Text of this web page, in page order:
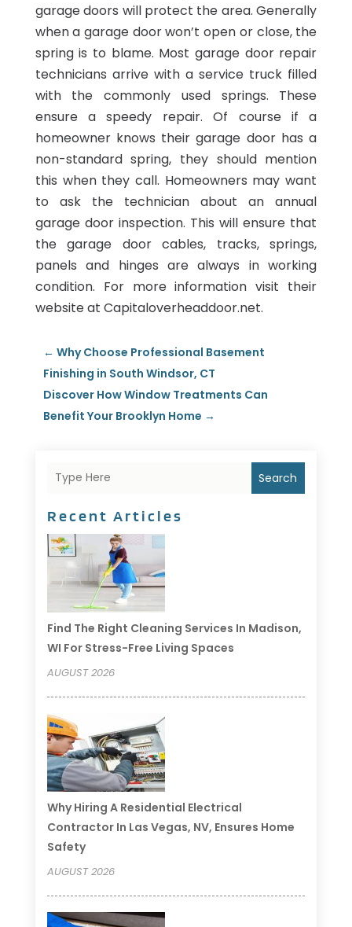
garage doors will protect the area. Generally
when a garage door won’t open or close, the
spring is to blame. Most garage door repair
technicians arrive with a service truck filled
with the commonly used springs. These
ensure a speedy repair. Of course if a
homeowner knows their garage door has a
non-standard spring, they should mention
this when they call. Homeowners may want
to ask the technician about an annual
garage door inspection. This will ensure that
the garage door cables, tracks, springs,
panels and hinges are always in working
condition. For more information visit their
website at Capitaloverheaddoor.net.
← Why Choose Professional Basement
Finishing in South Windsor, CT
Discover How Window Treatments Can
Benefit Your Brooklyn Home →
Search
Recent Articles
Find The Right Cleaning Services In Madison,
WI For Stress-Free Living Spaces
AUGUST 2026
Why Hiring A Residential Electrical
Contractor In Las Vegas, NV, Ensures Home
Safety
AUGUST 2026